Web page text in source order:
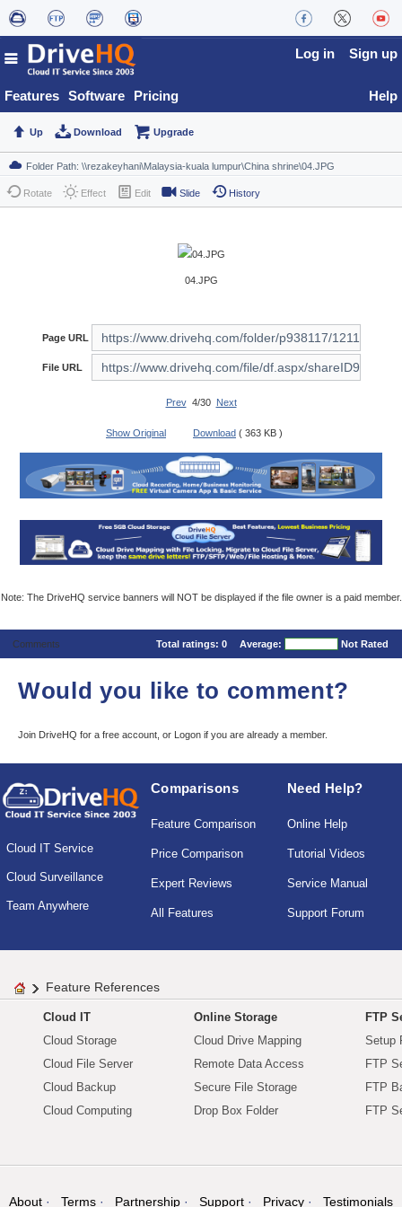
Features Software Pricing
Log in Sign up
Help
Up Download Upgrade
Rotate Effect Edit Slide History
04.JPG
Page URL
File URL
Prev4/30 Next
Show Original Download ( 363 KB )
Note: The DriveHQ service banners will NOT be displayed if the file owner is a paid member.
Comments Total ratings: 0 Average: Not Rated
Would you like to comment?
Join DriveHQ for a free account, or Logon if you are already a member.
Cloud IT Service
Cloud Surveillance
Team Anywhere
Comparisons
Feature Comparison
Price Comparison
Expert Reviews
All Features
Need Help?
Online Help
Tutorial Videos
Service Manual
Support Forum
Feature References
Cloud IT
Cloud Storage
Cloud File Server
Cloud Backup
Cloud Computing
Online Storage
Cloud Drive Mapping
Remote Data Access
Secure File Storage
Drop Box Folder
FTP
Setup
FTP
FTP
FTP
About Terms Partnership Support Privacy Testimonials